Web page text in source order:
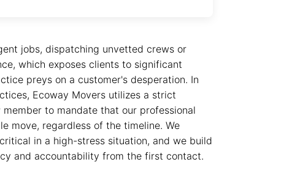
jobs, dispatching unvetted crews or
which exposes clients to significant
preys on a customer's desperation. In
Ecoway Movers utilizes a strict
to mandate that our professional
move, regardless of the timeline. We
in a high-stress situation, and we build
and accountability from the first contact.